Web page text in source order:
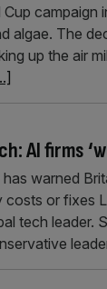
Cup
algae. The
up the air
AI firms
warned
costs or fixes
tech leader.